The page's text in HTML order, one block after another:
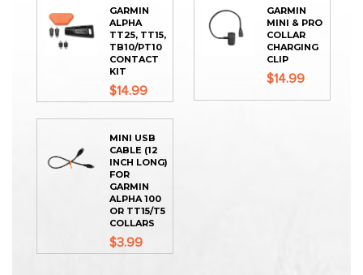
GARMIN
ALPHA
TT25, TT15,
TB10/PT10
CONTACT
KIT
$14.99
GARMIN
MINI & PRO
COLLAR
CHARGING
CLIP
$14.99
MINI USB
CABLE (12
INCH LONG)
FOR
GARMIN
ALPHA 100
OR TT15/T5
COLLARS
$3.99